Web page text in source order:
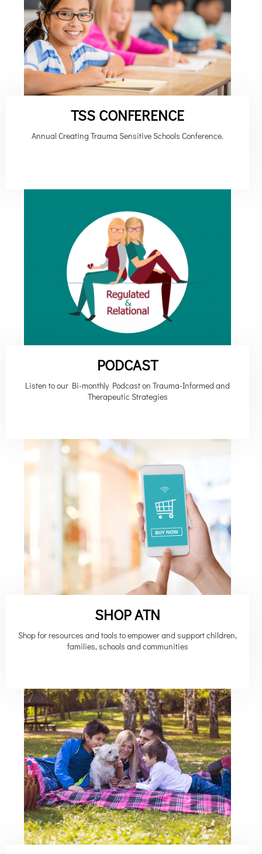
TSS CONFERENCE
Annual Creating Trauma Sensitive Schools Conference.
PODCAST
Listen to our Bi-monthly Podcast on Trauma-Informed and
Therapeutic Strategies
SHOP ATN
Shop for resources and tools to empower and support children,
families, schools and communities